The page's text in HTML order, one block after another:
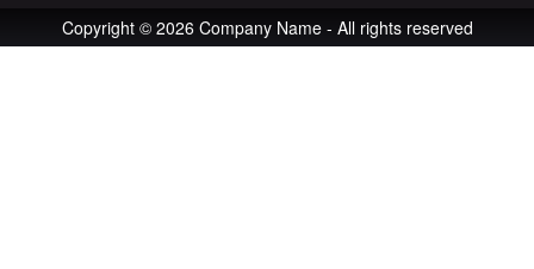
Copyright © 2026 Company Name - All rights reserved